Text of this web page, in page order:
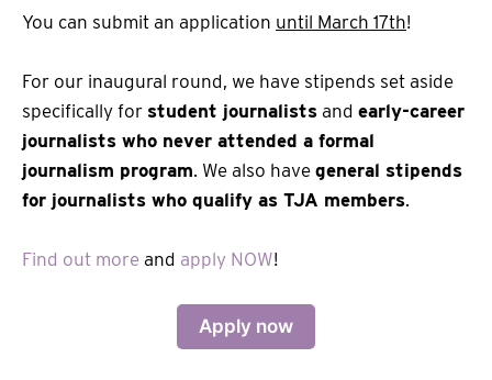
You can submit an application until March 17th!
For our inaugural round, we have stipends set aside
specifically for student journalists and early-career
journalists who never attended a formal
journalism program. We also have general stipends
for journalists who qualify as TJA members.
Find out more and apply NOW!
Apply now